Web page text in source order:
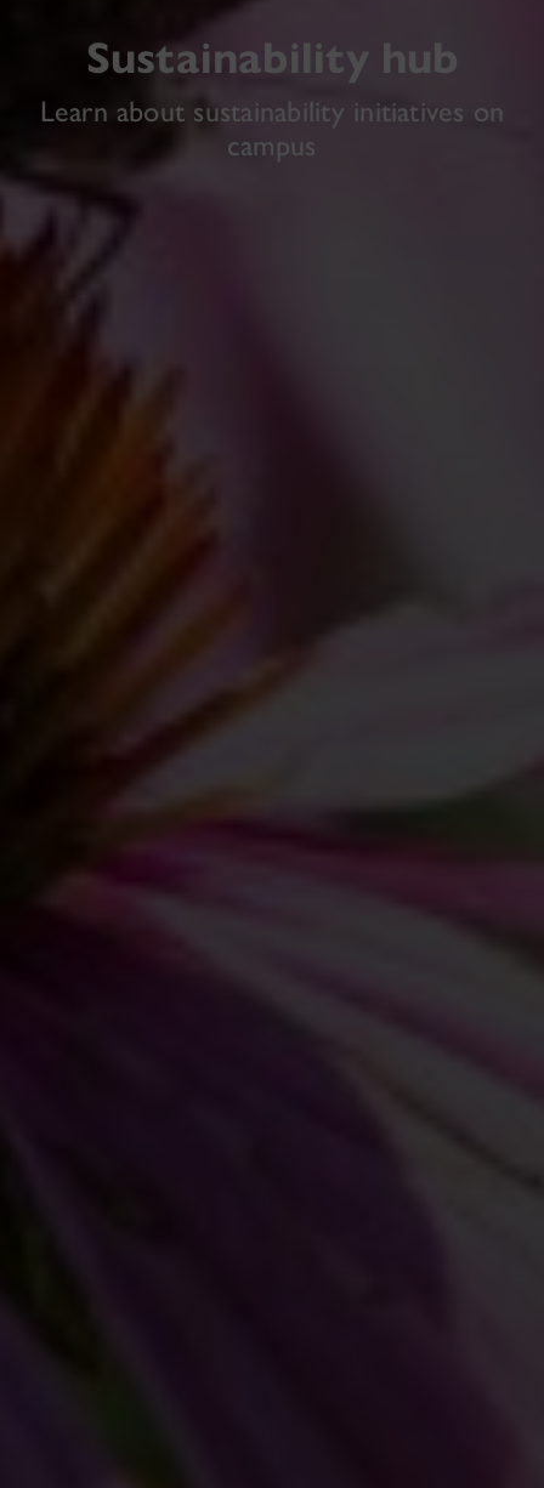
Sustainability hub
Learn about sustainability initiatives on
campus